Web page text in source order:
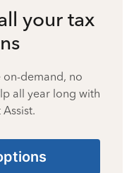
your tax
demand, no
all year long with